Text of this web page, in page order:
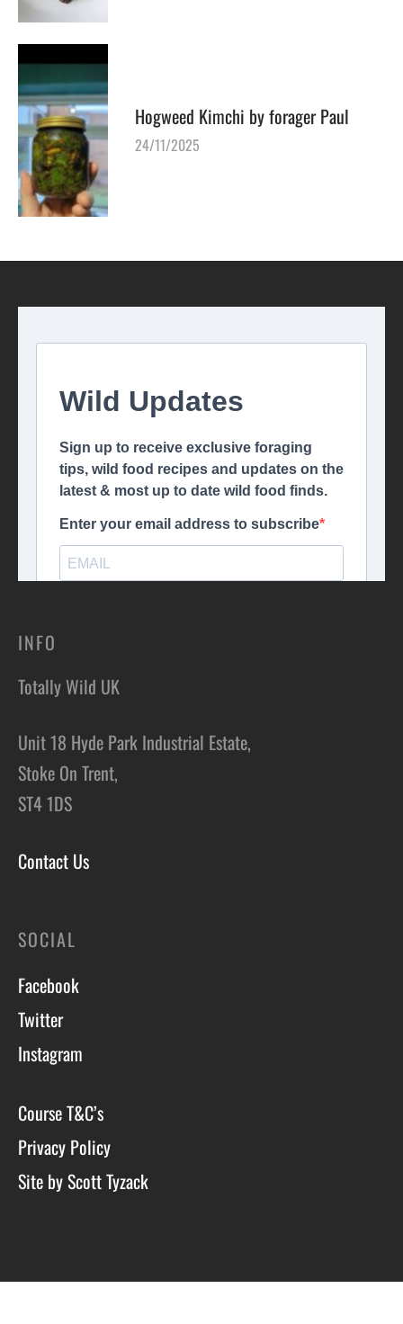
Hogweed Kimchi by forager Paul
24/11/2025
INFO
Totally Wild UK
Unit 18 Hyde Park Industrial Estate,
Stoke On Trent,
ST4 1DS
Contact Us
SOCIAL
Facebook
Twitter
Instagram
Course T&C’s
Privacy Policy
Site by Scott Tyzack